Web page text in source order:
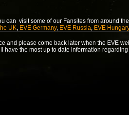
can visit some of our Fansites from around
UK, EVE Germany, EVE Russia, EVE
and please come back later when the EVE
have the most up to date information